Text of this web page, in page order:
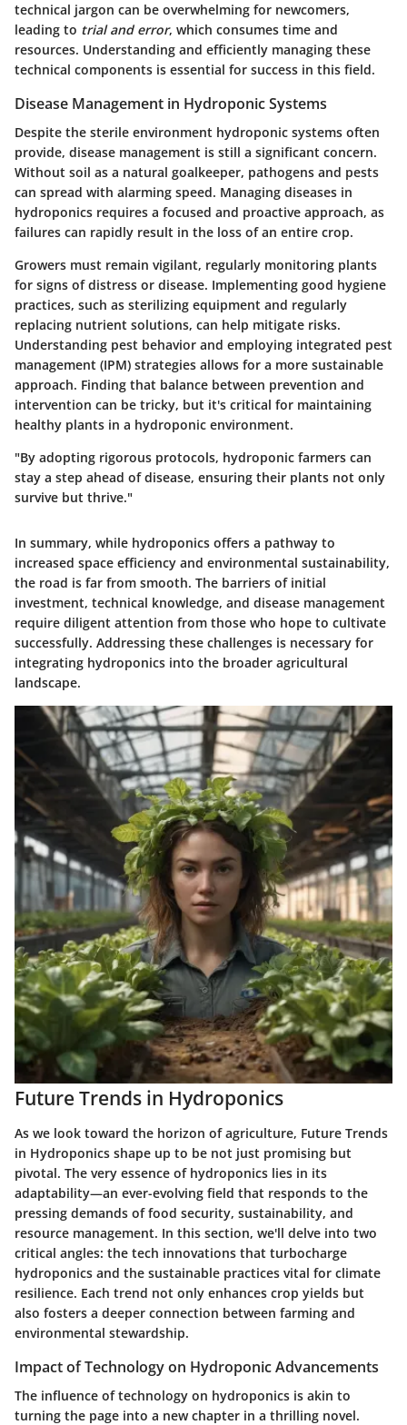
technical jargon can be overwhelming for newcomers,
leading to trial and error, which consumes time and
resources. Understanding and efficiently managing these
technical components is essential for success in this field.
Disease Management in Hydroponic Systems
Despite the sterile environment hydroponic systems often
provide, disease management is still a significant concern.
Without soil as a natural goalkeeper, pathogens and pests
can spread with alarming speed. Managing diseases in
hydroponics requires a focused and proactive approach, as
failures can rapidly result in the loss of an entire crop.
Growers must remain vigilant, regularly monitoring plants
for signs of distress or disease. Implementing good hygiene
practices, such as sterilizing equipment and regularly
replacing nutrient solutions, can help mitigate risks.
Understanding pest behavior and employing integrated pest
management (IPM) strategies allows for a more sustainable
approach. Finding that balance between prevention and
intervention can be tricky, but it's critical for maintaining
healthy plants in a hydroponic environment.
"By adopting rigorous protocols, hydroponic farmers can
stay a step ahead of disease, ensuring their plants not only
survive but thrive."
In summary, while hydroponics offers a pathway to
increased space efficiency and environmental sustainability,
the road is far from smooth. The barriers of initial
investment, technical knowledge, and disease management
require diligent attention from those who hope to cultivate
successfully. Addressing these challenges is necessary for
integrating hydroponics into the broader agricultural
landscape.
Future Trends in Hydroponics
As we look toward the horizon of agriculture, Future Trends
in Hydroponics shape up to be not just promising but
pivotal. The very essence of hydroponics lies in its
adaptability—an ever-evolving field that responds to the
pressing demands of food security, sustainability, and
resource management. In this section, we'll delve into two
critical angles: the tech innovations that turbocharge
hydroponics and the sustainable practices vital for climate
resilience. Each trend not only enhances crop yields but
also fosters a deeper connection between farming and
environmental stewardship.
Impact of Technology on Hydroponic Advancements
The influence of technology on hydroponics is akin to
turning the page into a new chapter in a thrilling novel.